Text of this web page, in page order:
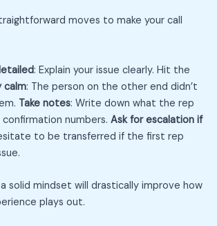
moves to make your call
: Explain your issue clearly. Hit the
calm: The person on the other end didn’t
Take notes: Write down what the rep
confirmation numbers. Ask for escalation if
to be transferred if the first rep
solid mindset will drastically improve how
plays out.